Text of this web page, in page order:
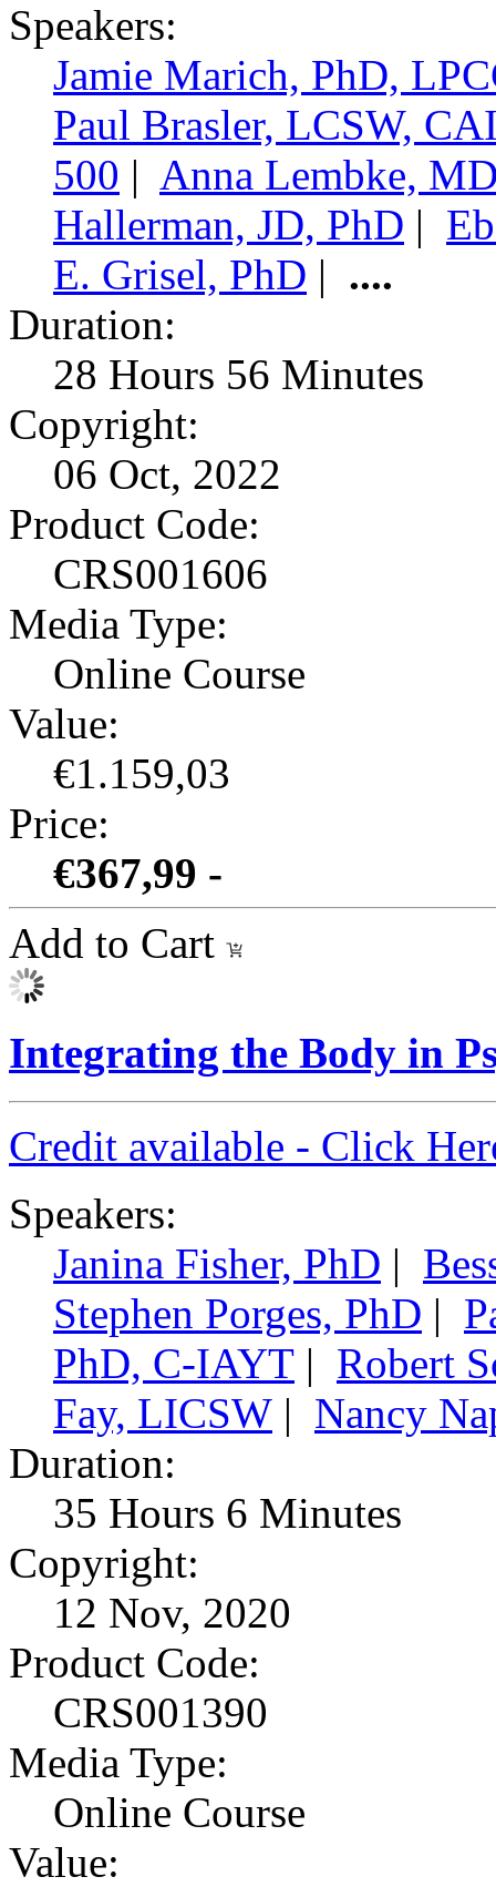
Speakers:
Jamie Marich, PhD,
Paul Brasler, LCSW,
500 | Anna Lembke,
Hallerman, JD, PhD |
E. Grisel, PhD | ....
Duration:
28 Hours 56 Minutes
Copyright:
06 Oct, 2022
Product Code:
CRS001606
Media Type:
Online Course
Value:
€1.159,03
Price:
€367,99 -
Add to Cart
Integrating the Body in
Credit available - Click
Speakers:
Janina Fisher, PhD |
Stephen Porges, PhD |
PhD, C-IAYT | Robert
Fay, LICSW | Nancy
Duration:
35 Hours 6 Minutes
Copyright:
12 Nov, 2020
Product Code:
CRS001390
Media Type:
Online Course
Value: